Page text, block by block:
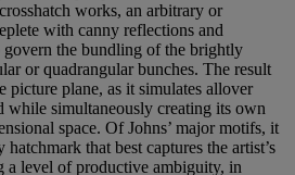
works, an arbitrary or
with canny reflections and
govern the bundling of the brightly
or quadrangular bunches. The result
picture plane, as it simulates allover
while simultaneously creating its own
space. Of Johns’ major motifs, it
that best captures the artist’s
a level of productive ambiguity, in